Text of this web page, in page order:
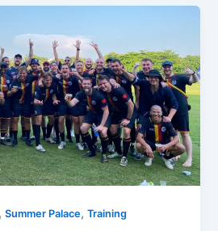
,Summer Palace,Training